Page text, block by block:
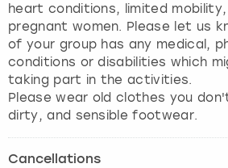
heart conditions, limited
pregnant women. Please let us
of your group has any medical,
conditions or disabilities which
taking part in the activities.
Please wear old clothes you
dirty, and sensible footwear.
Cancellations